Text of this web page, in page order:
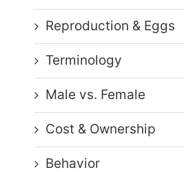
Reproduction & Eggs
Terminology
Male vs. Female
Cost & Ownership
Behavior